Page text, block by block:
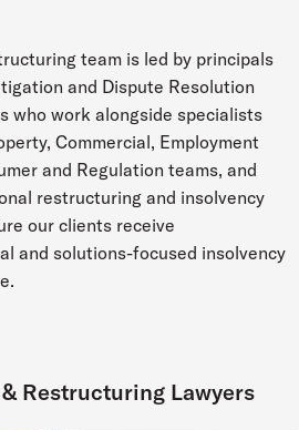
team is led by principals
and Dispute Resolution
who work alongside specialists
Commercial, Employment
and Regulation teams, and
restructuring and insolvency
our clients receive
and solutions-focused insolvency
Restructuring Lawyers